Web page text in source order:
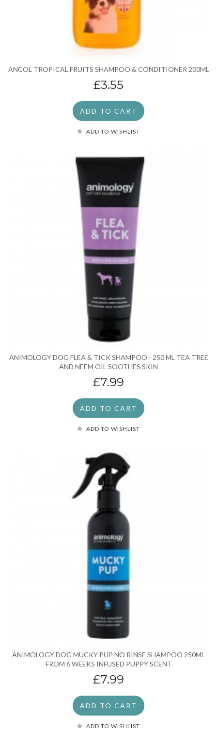
ANCOL TROPICAL FRUITS SHAMPOO & CONDITIONER 200ML
£3.55
ADD TO CART
ADD TO WISHLIST
ANIMOLOGY DOG FLEA & TICK SHAMPOO - 250 ML TEA TREE
AND NEEM OIL SOOTHES SKIN
£7.99
ADD TO CART
ADD TO WISHLIST
ANIMOLOGY DOG MUCKY PUP NO RINSE SHAMPOO 250ML
FROM 6 WEEKS INFUSED PUPPY SCENT
£7.99
ADD TO CART
ADD TO WISHLIST